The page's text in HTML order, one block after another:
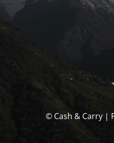
© Cash & Carry |